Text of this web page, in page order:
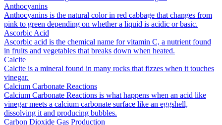
Anthocyanins
Anthocyanins is the natural color in red cabbage that changes from
pink to green depending on whether a liquid is acidic or basic.
Ascorbic Acid
Ascorbic acid is the chemical name for vitamin C, a nutrient found
in fruits and vegetables that breaks down when heated.
Calcite
Calcite is a mineral found in many rocks that fizzes when it touches
vinegar.
Calcium Carbonate Reactions
Calcium Carbonate Reactions is what happens when an acid like
vinegar meets a calcium carbonate surface like an eggshell,
dissolving it and producing bubbles.
Carbon Dioxide Gas Production